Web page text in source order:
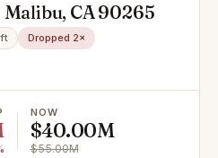
CA 90265
Dropped 2×
NOW
$40.00M
$55.00M